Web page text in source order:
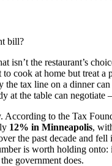
bill?
isn’t the restaurant’s
cook at home but treat
the tax line on a dinner
at the table can
According to the Tax
12% in Minneapolis,
the past decade and
is worth holding
government does.